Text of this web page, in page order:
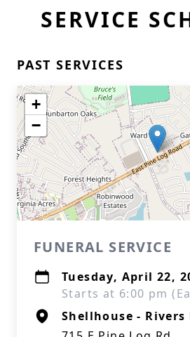
SERVICE
PAST SERVICES
+
−
FUNERAL SERVICE
Tuesday, April 22,
Starts at 6:00 pm
Shellhouse - Rivers